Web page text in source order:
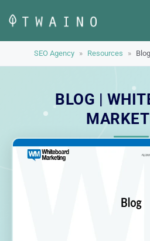
content
SEO Agency » Resources »
BLOG |